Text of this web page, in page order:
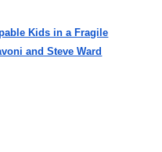
Kids in a Fragile
and Steve Ward